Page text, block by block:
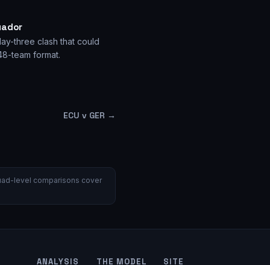
three clash that could
team format.
ECU v GER →
level comparisons cover
ANALYSIS THE MODEL SITE